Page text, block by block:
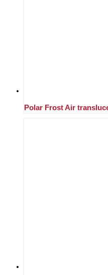
Polar Frost Air